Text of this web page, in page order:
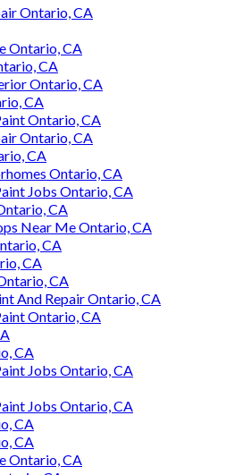
Ontario, CA
Ontario, CA
CA
Ontario, CA
CA
Ontario, CA
Ontario, CA
CA
Ontario, CA
Jobs Ontario, CA
CA
Near Me Ontario, CA
CA
CA
CA
And Repair Ontario, CA
Ontario, CA
CA
Jobs Ontario, CA
Jobs Ontario, CA
CA
CA
Ontario, CA